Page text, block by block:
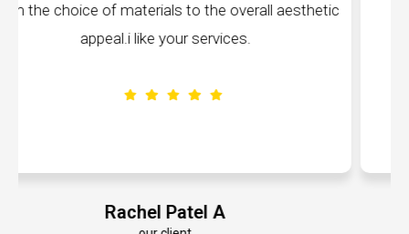
Emily Roberts K
remarkable, and the finished product speaks
volumes about their dedication to perfection.